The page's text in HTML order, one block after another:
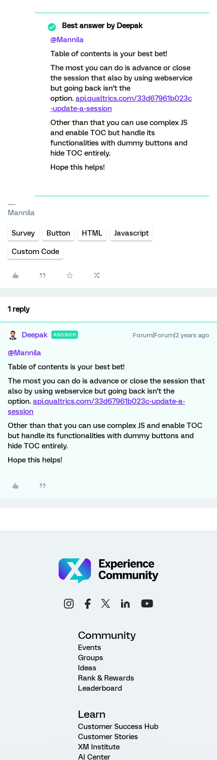
Best answer byDeepak
@Mannila
Table of contents is your best bet!
The most you can do is advance or close
the session that also by using webservice
but going back isn’t the
option. api.qualtrics.com/33d67961b023c
-update-a-session
Other than that you can use complex JS
and enable TOC but handle its
functionalities with dummy buttons and
hide TOC entirely.
Hope this helps!
Mannila
Survey Button HTML Javascript
Custom Code
1 reply
Deepak ANSWER Forum|Forum|2 years ago
@Mannila
Table of contents is your best bet!
The most you can do is advance or close the session that
also by using webservice but going back isn’t the
option. api.qualtrics.com/33d67961b023c-update-a-
session
Other than that you can use complex JS and enable TOC
but handle its functionalities with dummy buttons and
hide TOC entirely.
Hope this helps!
Community
Events
Groups
Ideas
Rank & Rewards
Leaderboard
Learn
Customer Success Hub
Customer Stories
XM Institute
AI Center